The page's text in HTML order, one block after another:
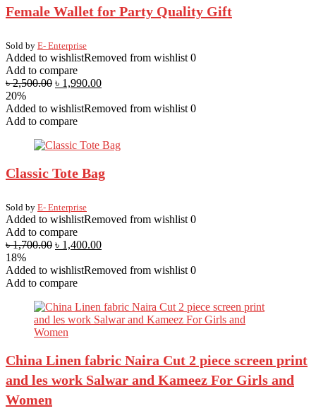
Female Wallet for Party Quality Gift
Sold by E- Enterprise
Added to wishlistRemoved from wishlist 0
Add to compare
৳2,500.00 ৳ 1,990.00
20%
Added to wishlistRemoved from wishlist 0
Add to compare
Classic Tote Bag
Sold by E- Enterprise
Added to wishlistRemoved from wishlist 0
Add to compare
৳1,700.00 ৳ 1,400.00
18%
Added to wishlistRemoved from wishlist 0
Add to compare
China Linen fabric Naira Cut 2 piece screen print
and les work Salwar and Kameez For Girls and
Women